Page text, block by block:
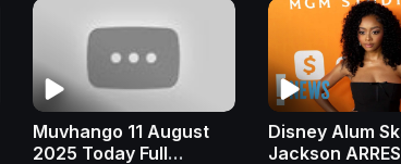
Muvhango 11 August
2025 Today Full
Disney Alum
Jackson